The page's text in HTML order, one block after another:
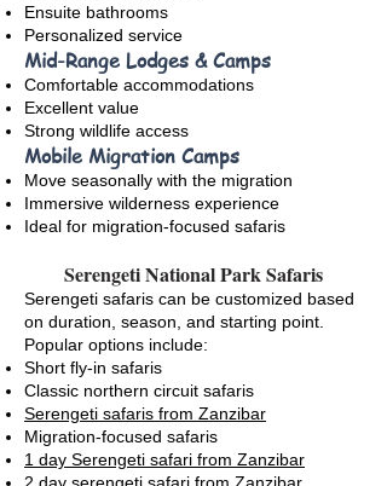
Ensuite bathrooms
Personalized service
Mid-Range Lodges & Camps
Comfortable accommodations
Excellent value
Strong wildlife access
Mobile Migration Camps
Move seasonally with the migration
Immersive wilderness experience
Ideal for migration-focused safaris
Serengeti National Park Safaris
Serengeti safaris can be customized based
on duration, season, and starting point.
Popular options include:
Short fly-in safaris
Classic northern circuit safaris
Serengeti safaris from Zanzibar
Migration-focused safaris
1 day Serengeti safari from Zanzibar